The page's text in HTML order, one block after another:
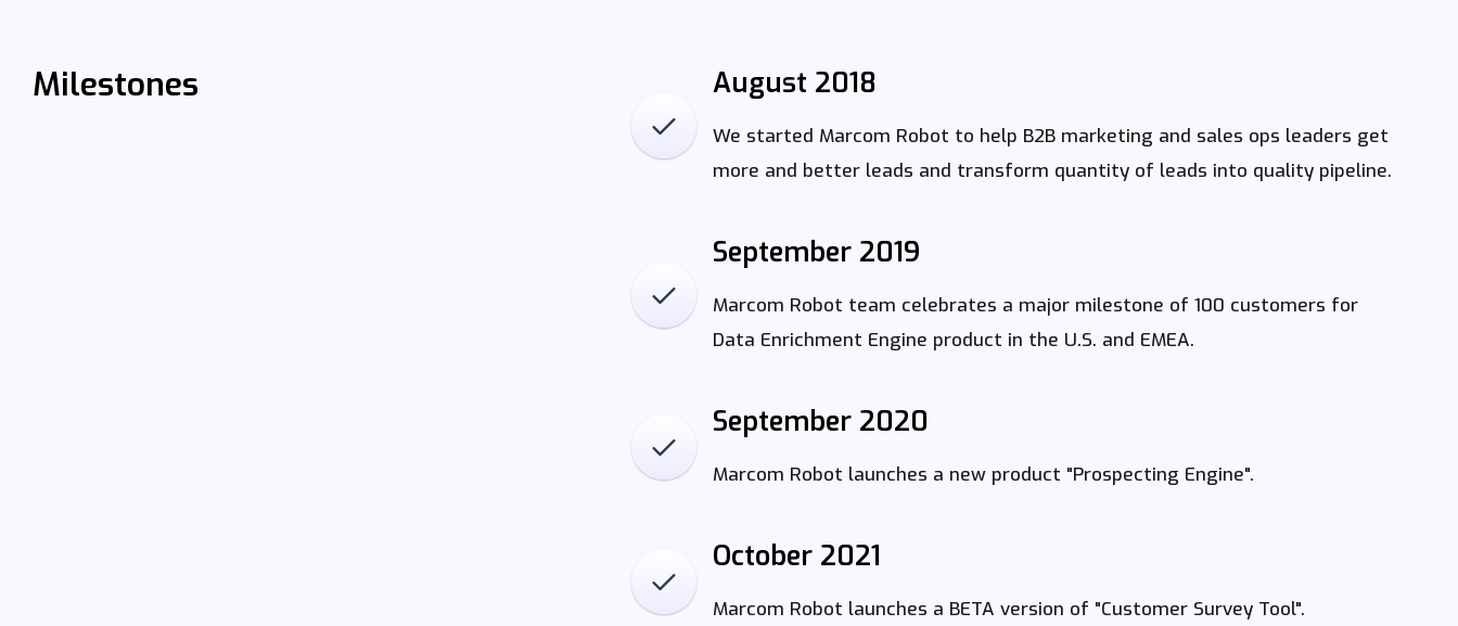
Milestones August 2018
We started Marcom Robot to help B2B marketing and sales ops leaders get
more and better leads and transform quantity of leads into quality pipeline.
September 2019
Marcom Robot team celebrates a major milestone of 100 customers for
Data Enrichment Engine product in the U.S. and EMEA.
September 2020
Marcom Robot launches a new product "Prospecting Engine".
October 2021
Marcom Robot launches a BETA version of "Customer Survey Tool".